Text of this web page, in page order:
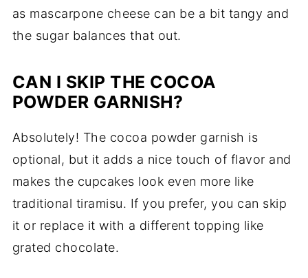
as mascarpone cheese can be a bit tangy and
the sugar balances that out.
CAN I SKIP THE COCOA
POWDER GARNISH?
Absolutely! The cocoa powder garnish is
optional, but it adds a nice touch of flavor and
makes the cupcakes look even more like
traditional tiramisu. If you prefer, you can skip
it or replace it with a different topping like
grated chocolate.